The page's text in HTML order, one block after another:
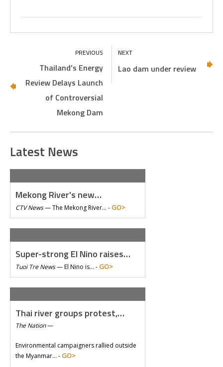
Thailand’s Energy
Review Delays Launch
of Controversial
Mekong Dam
Lao dam under review
Latest News
Mekong River's new…
CTV News—The Mekong River… - GO>
Super-strong El Nino raises…
Tuoi Tre News—El Nino is… - GO>
Thai river groups protest,…
The Nation—
Environmental campaigners rallied outside
the Myanmar… - GO>